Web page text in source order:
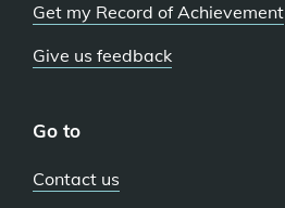
Get my Record of Achievement
Give us feedback
Go to
Contact us